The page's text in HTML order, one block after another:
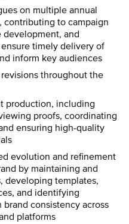
on multiple annual
contributing to campaign
and
timely delivery of
inform key audiences
throughout the
production, including
proofs, coordinating
ensuring high-quality
evolution and refinement
by maintaining and
developing templates,
and identifying
consistency across
platforms